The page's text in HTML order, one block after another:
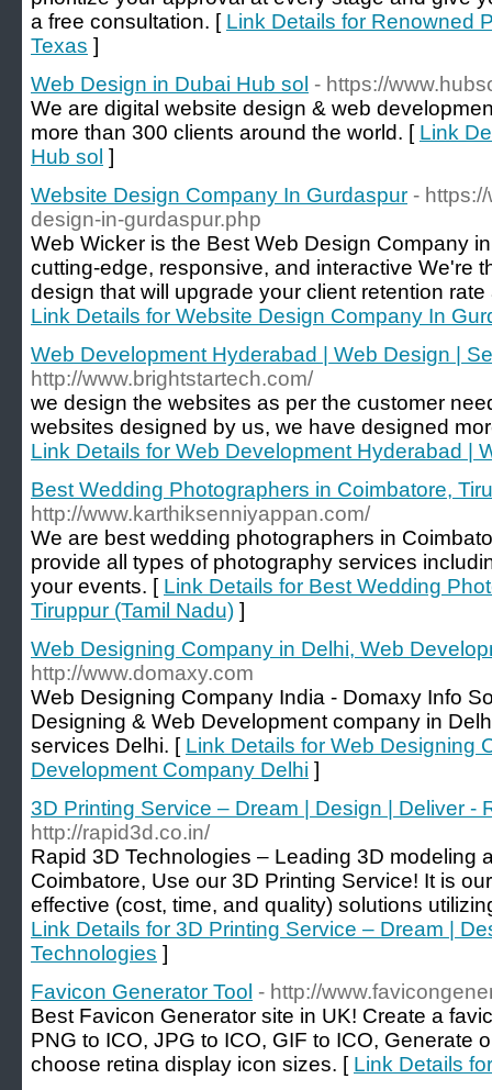
a free consultation. [ Link Details for Renowned
Texas ]
Web Design in Dubai Hub sol - https://
We are digital website design & web
more than 300 clients around the world. [ Link
Hub sol ]
Website Design Company In Gurdaspur -
design-in-gurdaspur.php
Web Wicker is the Best Web Design Company
cutting-edge, responsive, and interactive We're
design that will upgrade your client retention
Link Details for Website Design Company In
Web Development Hyderabad | Web Design |
http://www.brightstartech.com/
we design the websites as per the customer
websites designed by us, we have designed
Link Details for Web Development Hyderabad |
Best Wedding Photographers in Coimbatore,
http://www.karthiksenniyappan.com/
We are best wedding photographers in
provide all types of photography services
your events. [ Link Details for Best Wedding
Tiruppur (Tamil Nadu) ]
Web Designing Company in Delhi, Web
http://www.domaxy.com
Web Designing Company India - Domaxy Info
Designing & Web Development company in
services Delhi. [ Link Details for Web Designing
Development Company Delhi ]
3D Printing Service – Dream | Design | Deliver -
http://rapid3d.co.in/
Rapid 3D Technologies – Leading 3D modeling
Coimbatore, Use our 3D Printing Service! It is
effective (cost, time, and quality) solutions
Link Details for 3D Printing Service – Dream |
Technologies ]
Favicon Generator Tool - http://
Best Favicon Generator site in UK! Create a
PNG to ICO, JPG to ICO, GIF to ICO, Generate
choose retina display icon sizes. [ Link Details